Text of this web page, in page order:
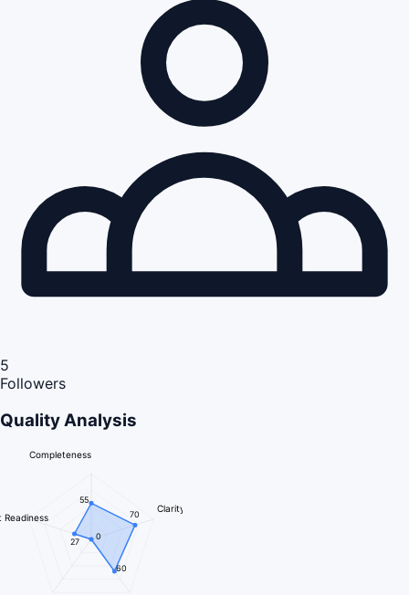
5
Followers
Quality Analysis
Completeness
Clarity
Readiness
55
70
60
0
27